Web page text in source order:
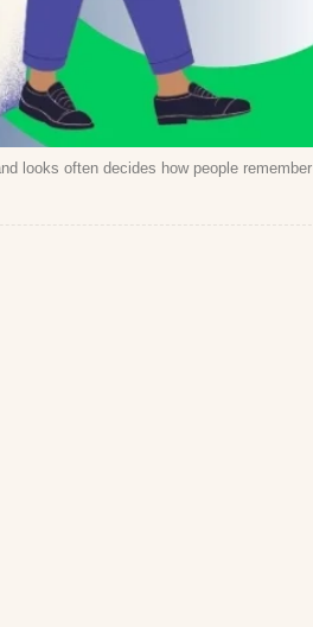
looks often decides how people remember